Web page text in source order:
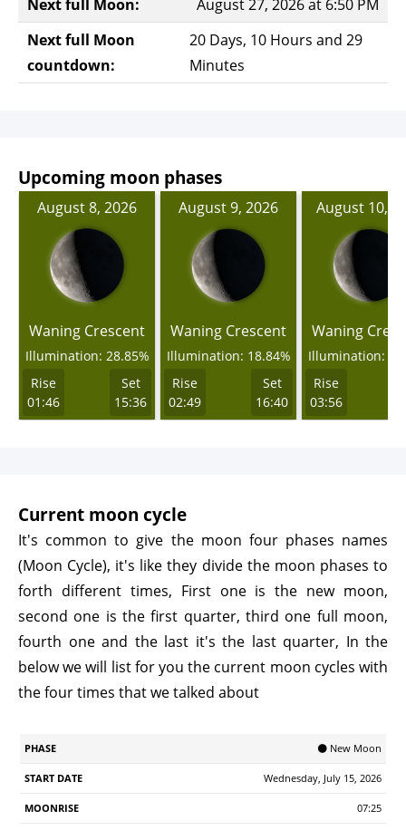
Next full Moon:
August 27, 2026 at 6:50 PM
Next full Moon
countdown:
20 Days, 10 Hours and 29
Minutes
Upcoming moon phases
August 8, 2026
Waning Crescent
Illumination: 28.85%
Rise
01:46
Set
15:36
August 9, 2026
Waning Crescent
Illumination: 18.84%
Rise
02:49
Set
16:40
August 10,
Waning
Illumination:
Rise
03:56
Current moon cycle
It's common to give the moon four phases names
(Moon Cycle), it's like they divide the moon phases to
forth different times, First one is the new moon,
second one is the first quarter, third one full moon,
fourth one and the last it's the last quarter, In the
below we will list for you the current moon cycles with
the four times that we talked about
Date
🌑 New Moon
Wednesday, July 15, 2026
07:25